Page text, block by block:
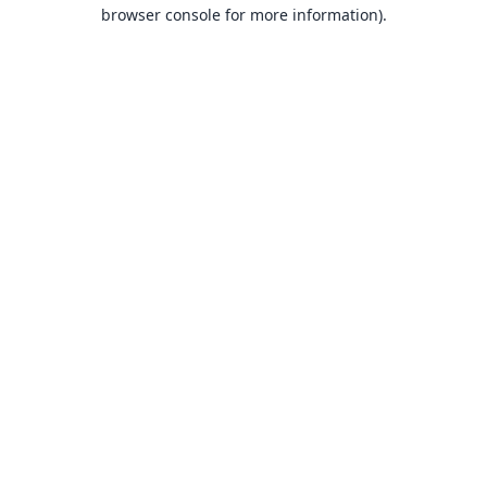
browser console for more information).